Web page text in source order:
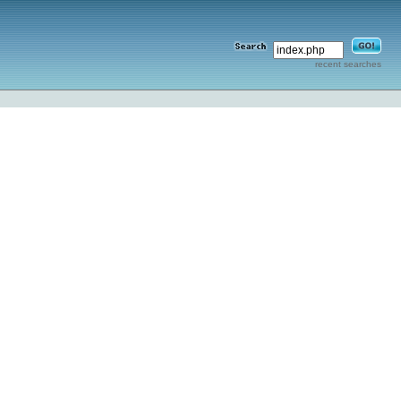
recent searches